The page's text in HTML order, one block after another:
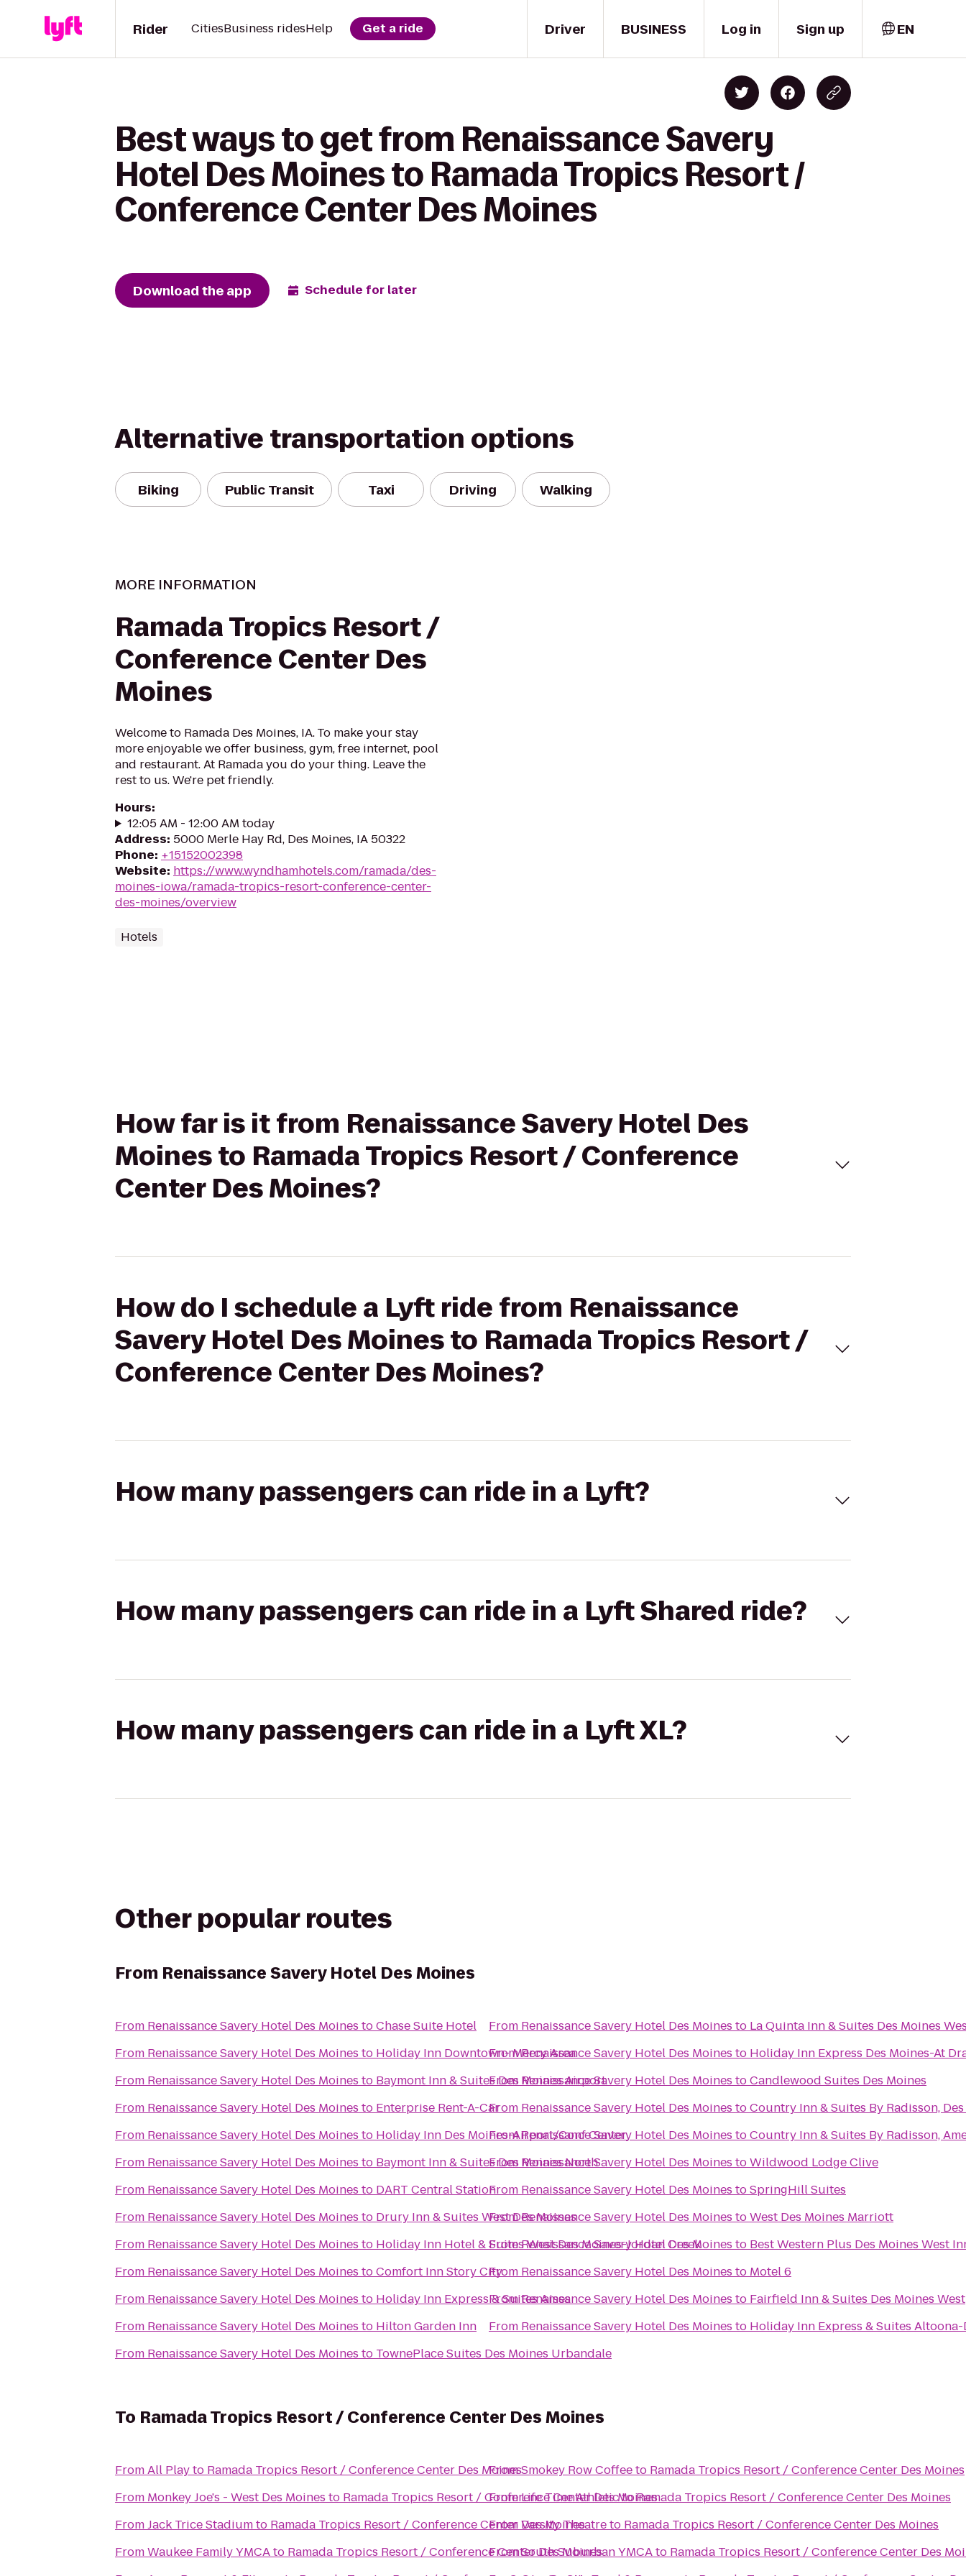
Driver
Rider CitiesBusiness ridesHelp Get a ride BUSINESS Log in Sign up EN
Best ways to get from Renaissance Savery
Hotel Des Moines to Ramada Tropics Resort /
Conference Center Des Moines
Download the app Schedule for later
Alternative transportation options
Biking Public Transit Taxi Driving Walking
MORE INFORMATION
Ramada Tropics Resort /
Conference Center Des
Moines
Welcome to Ramada Des Moines, IA. To make your stay
more enjoyable we offer business, gym, free internet, pool
and restaurant. At Ramada you do your thing. Leave the
rest to us. We're pet friendly.
Hours:
12:05 AM - 12:00 AM today
Address: 5000 Merle Hay Rd, Des Moines, IA 50322
Phone: +15152002398
Website: https://www.wyndhamhotels.com/ramada/des-
moines-iowa/ramada-tropics-resort-conference-center-
des-moines/overview
Hotels
How far is it from Renaissance Savery Hotel Des
Moines to Ramada Tropics Resort / Conference
Center Des Moines?
How do I schedule a Lyft ride from Renaissance
Savery Hotel Des Moines to Ramada Tropics Resort /
Conference Center Des Moines?
How many passengers can ride in a Lyft?
How many passengers can ride in a Lyft Shared ride?
How many passengers can ride in a Lyft XL?
Other popular routes
From Renaissance Savery Hotel Des Moines
From Renaissance Savery Hotel Des Moines toChase Suite Hotel
From Renaissance Savery Hotel Des Moines to Holiday Inn Downtown- Mercy Area
From Renaissance Savery Hotel Des Moines to Baymont Inn & Suites Des Moines Airport
From Renaissance Savery Hotel Des Moines to Enterprise Rent-A-Car
From Renaissance Savery Hotel Des Moines to Holiday Inn Des Moines-Airport/Conf Center
From Renaissance Savery Hotel Des Moines to Baymont Inn & Suites Des Moines North
From Renaissance Savery Hotel Des Moines to DART Central Station
From Renaissance Savery Hotel Des Moines to Drury Inn & Suites West Des Moines
From Renaissance Savery Hotel Des Moines to Holiday Inn Hotel & Suites West Des Moines-Jordan Creek
From Renaissance Savery Hotel Des Moines toComfort Inn Story City
From Renaissance Savery Hotel Des Moines to Holiday Inn Express & Suites Ames
From Renaissance Savery Hotel Des Moines to Hilton Garden Inn
From Renaissance Savery Hotel Des Moines to TownePlace Suites Des Moines Urbandale
From Renaissance Savery Hotel Des Moines to La Quinta Inn & Suites Des Moines
FromRenaissance Savery Hotel Des Moines to Holiday Inn Express Des Moines-At
From Renaissance Savery Hotel Des Moines toCandlewood Suites Des Moines
From Renaissance Savery Hotel Des Moines toCountry Inn & Suites By Radisson,
FromRenaissance Savery Hotel Des Moines toCountry Inn & Suites By Radisson,
From Renaissance Savery Hotel Des Moines toWildwood Lodge Clive
From Renaissance Savery Hotel Des Moines toSpringHill Suites
FromRenaissance Savery Hotel Des Moines toWest Des Moines Marriott
FromRenaissance Savery Hotel Des Moines to Best Western Plus Des Moines West
From Renaissance Savery Hotel Des Moines to Motel 6
FromRenaissance Savery Hotel Des Moines to Fairfield Inn & Suites Des Moines West
From Renaissance Savery Hotel Des Moines to Holiday Inn Express & Suites Altoona-
To Ramada Tropics Resort / Conference Center Des Moines
FromAll Playto Ramada Tropics Resort / Conference Center Des Moines
From Monkey Joe's - West Des Moines to Ramada Tropics Resort / Conference Center Des Moines
FromJack Trice Stadiumto Ramada Tropics Resort / Conference Center Des Moines
FromWaukee Family YMCAto Ramada Tropics Resort / Conference Center Des Moines
FromSmokey Row Coffeeto Ramada Tropics Resort / Conference Center Des Moines
FromLife Time AthletictoRamada Tropics Resort / Conference Center Des Moines
FromVarsity Theatreto Ramada Tropics Resort / Conference Center Des Moines
FromSouth Suburban YMCAto Ramada Tropics Resort / Conference Center Des